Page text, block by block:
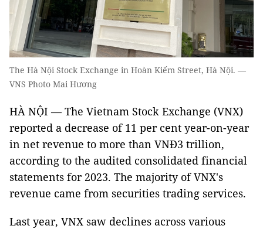
The Hà Nội Stock Exchange in Hoàn Kiếm Street, Hà Nội. —
VNS Photo Mai Hương
HÀ NỘI — The Vietnam Stock Exchange (VNX)
reported a decrease of 11 per cent year-on-year
in net revenue to more than VNĐ3 trillion,
according to the audited consolidated financial
statements for 2023. The majority of VNX's
revenue came from securities trading services.
Last year, VNX saw declines across various